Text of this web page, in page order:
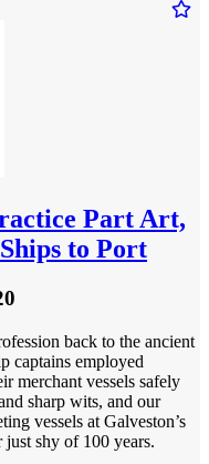
Part Art,
to Port
back to the ancient
captains employed
merchant vessels safely
sharp wits, and our
vessels at Galveston’s
shy of 100 years.